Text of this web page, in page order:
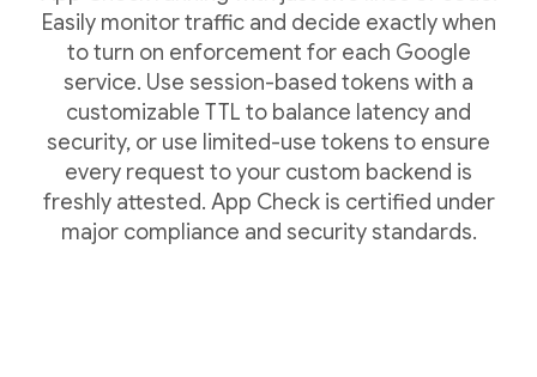
Easily monitor traffic and decide exactly when
to turn on enforcement for each Google
service. Use session-based tokens with a
customizable TTL to balance latency and
security, or use limited-use tokens to ensure
every request to your custom backend is
freshly attested. App Check is certified under
major compliance and security standards.